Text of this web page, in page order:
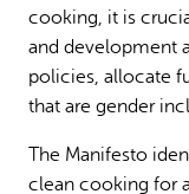
cooking, it is
and development
policies, allocate
that are gender
The Manifesto
clean cooking for